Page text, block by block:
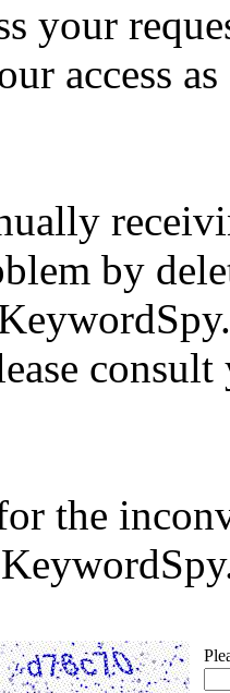
your
access
by
the